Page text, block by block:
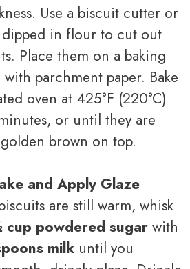
Use a biscuit cutter or
dipped in flour to cut out
Place them on a baking
parchment paper. Bake
oven at 425°F (220°C)
or until they are
brown on top.
and Apply Glaze
are still warm, whisk
powdered sugar with
milk until you